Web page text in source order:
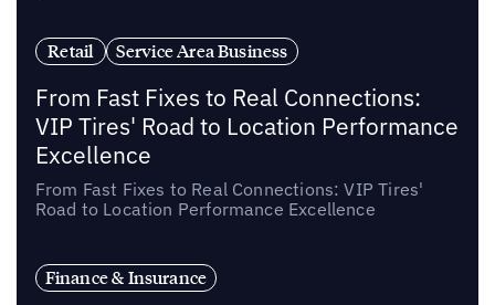
Retail Service Area Business
From Fast Fixes to Real Connections:
VIP Tires' Road to Location Performance
Excellence
From Fast Fixes to Real Connections: VIP Tires'
Road to Location Performance Excellence
Finance & Insurance